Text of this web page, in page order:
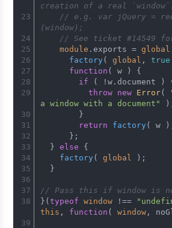
creation of a real `window`.
// e.g. var jQuery =
(window);
// See ticket #14549
module . exports = global
factory ( global , true
function ( w
) {
if ( !w. document )
throw new Error(
a window with a document"
        }
return
factory ( w
      };
  }
else {
factory ( global
);
  }
// Pass this if window is
}(typeof window !==
this , function ( window ,